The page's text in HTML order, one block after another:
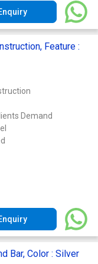
Feature :
Demand
Bar, Color : Silver